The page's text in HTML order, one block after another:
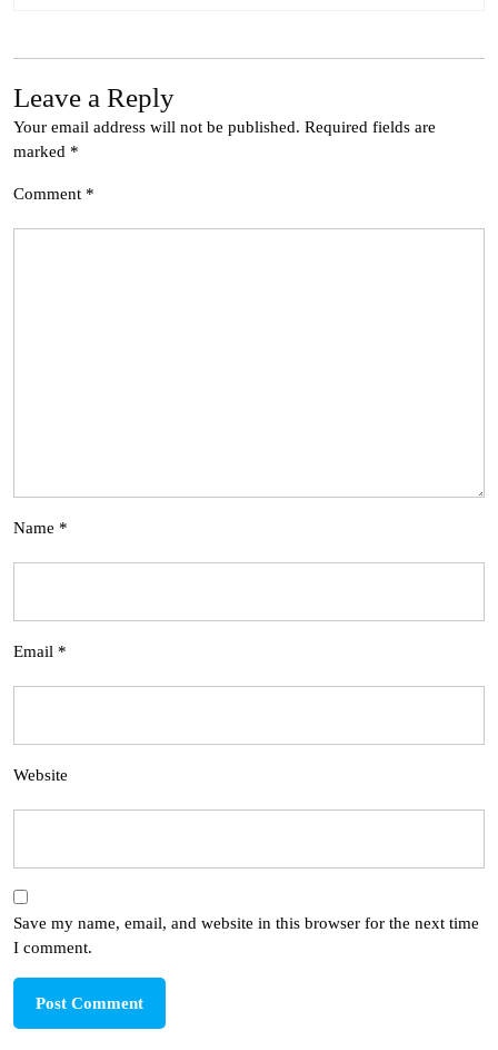
Leave a Reply
Your email address will not be published. Required fields are
marked *
Comment *
Name *
Email *
Website
Save my name, email, and website in this browser for the next time
I comment.